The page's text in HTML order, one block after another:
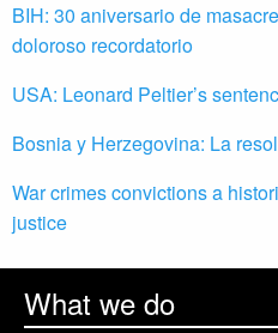
BIH: 30 aniversario de
doloroso recordatorio
USA: Leonard Peltier’s
Bosnia y Herzegovina: La
War crimes convictions a
justice
What we do